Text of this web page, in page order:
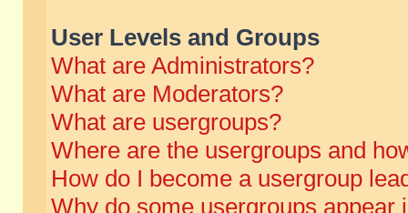
User Levels and Groups
What are Administrators?
What are Moderators?
What are usergroups?
Where are the usergroups and
How do I become a usergroup
Why do some usergroups appear